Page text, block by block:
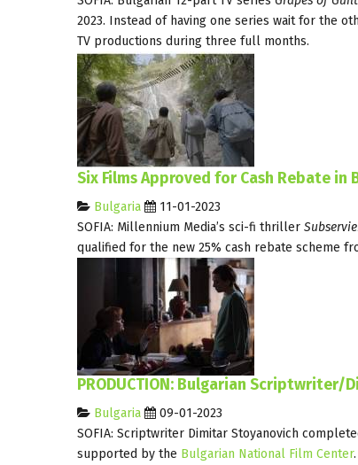
2023. Instead of having one series wait for the
TV productions during three full months.
Six Films Approved for Cash Rebate in
Bulgaria
11-01-2023
SOFIA: Millennium Media’s sci-fi thriller
qualified for the new 25% cash rebate scheme
PRODUCTION: Bulgarian
Bulgaria
09-01-2023
SOFIA: Scriptwriter Dimitar Stoyanovich
supported by the Bulgarian National Film Center.